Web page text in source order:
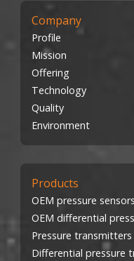
Company
Profile
Mission
Offering
Technology
Quality
Environment
Products
OEM pressure sensors
OEM differential
Pressure transmitters
Differential pressure